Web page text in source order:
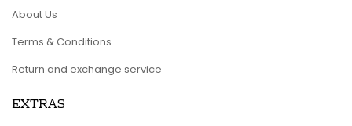
About Us
Terms & Conditions
Return and exchange service
EXTRAS